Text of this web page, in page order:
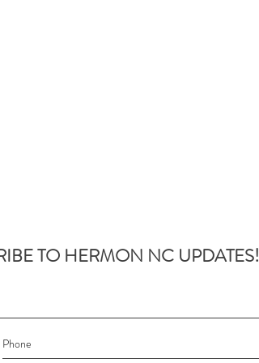
TO HERMON NC UPDATES!